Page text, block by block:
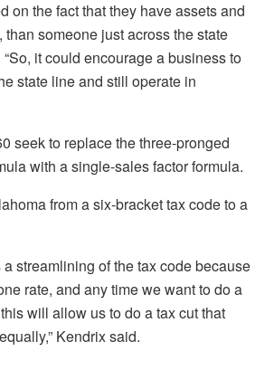
on the fact that they have assets and
someone just across the state
“So, it could encourage a business to
state line and still operate in
seek to replace the three-pronged
with a single-sales factor formula.
from a six-bracket tax code to a
a streamlining of the tax code because
rate, and any time we want to do a
will allow us to do a tax cut that
Kendrix said.